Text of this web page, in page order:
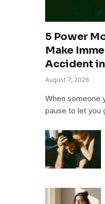
5 Power
Make
Accident
August 7, 2026
When someone
pause to let you